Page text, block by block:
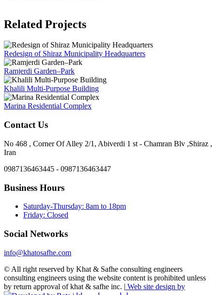
Related Projects
Redesign of Shiraz Municipality Headquarters
Ramjerdi Garden–Park
Khalili Multi-Purpose Building
Marina Residential Complex
Contact Us
No 468 , Corner Of Alley 2/1, Abiverdi 1 st - Chamran Blv ,Shiraz ,
Iran
0987136463445 - 0987136463447
Business Hours
Saturday-Thursday: 8am to 18pm
Friday: Closed
Social Networks
info@khatosafhe.com
© All right reserved by Khat & Safhe consulting engineers
consulting engineers using the website content is prohibited unless
by return approval of khat & safhe inc. | Web site design by